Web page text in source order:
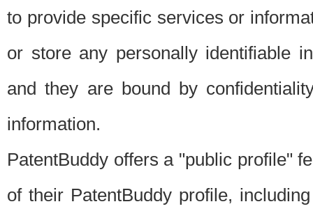
to provide specific services or
or store any personally identifiable
and they are bound by
information.
PatentBuddy offers a "public profile"
of their PatentBuddy profile,